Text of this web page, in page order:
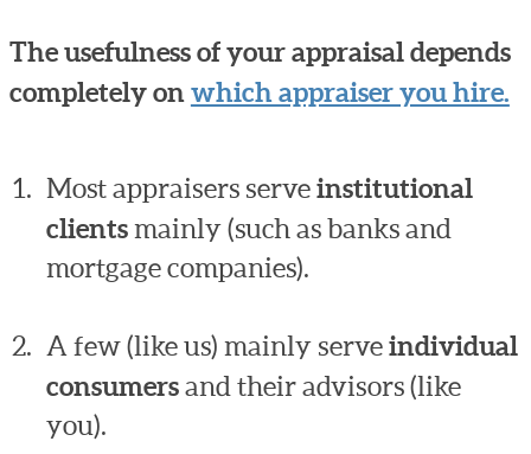
The usefulness of your appraisal depends
completely on which appraiser you hire.
Most appraisers serveinstitutional
clients mainly (such as banks and
mortgage companies).
A few (like us) mainly serveindividual
consumers and their advisors (like
you).